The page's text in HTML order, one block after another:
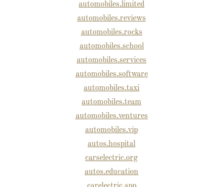
automobiles.limited
automobiles.reviews
automobiles.rocks
automobiles.school
automobiles.services
automobiles.software
automobiles.taxi
automobiles.team
automobiles.ventures
automobiles.vip
autos.hospital
carselectric.org
autos.education